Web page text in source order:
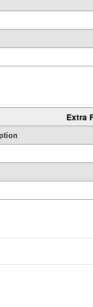
Extra